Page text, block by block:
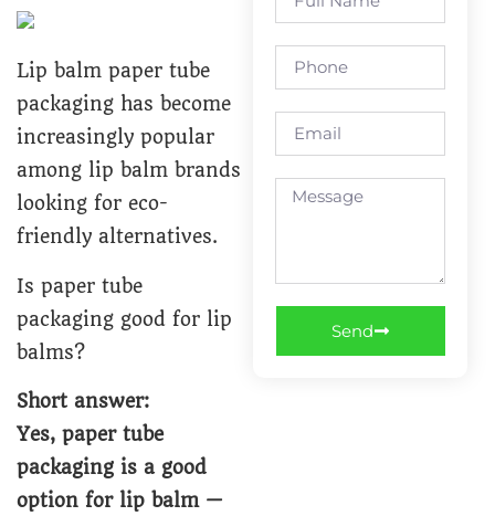
Lip balm paper tube
packaging has become
increasingly popular
among lip balm brands
looking for eco-
friendly alternatives.
Is paper tube
packaging good for lip
balms?
Short answer:
Yes, paper tube
packaging is a good
option for lip balm —
Send